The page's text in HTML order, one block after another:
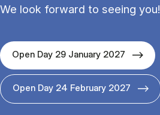
We look forward to seeing you!
Open Day 29 January 2027
Open Day 24 February 2027